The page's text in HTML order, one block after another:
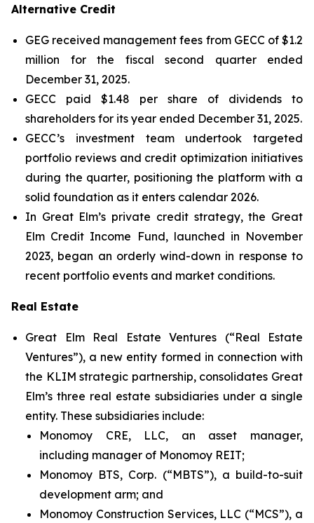
Alternative Credit
GEG received management fees from GECC of $1.2
million for the fiscal second quarter ended
December 31, 2025.
GECC paid $1.48 per share of dividends to
shareholders for its year ended December 31, 2025.
GECC’s investment team undertook targeted
portfolio reviews and credit optimization initiatives
during the quarter, positioning the platform with a
solid foundation as it enters calendar 2026.
In Great Elm’s private credit strategy, the Great
Elm Credit Income Fund, launched in November
2023, began an orderly wind-down in response to
recent portfolio events and market conditions.
Real Estate
Great Elm Real Estate Ventures (“Real Estate
Ventures”), a new entity formed in connection with
the KLIM strategic partnership, consolidates Great
Elm’s three real estate subsidiaries under a single
entity. These subsidiaries include:
Monomoy CRE, LLC, an asset manager,
including manager of Monomoy REIT;
Monomoy BTS, Corp. (“MBTS”), a build-to-suit
development arm; and
Monomoy Construction Services, LLC (“MCS”), a